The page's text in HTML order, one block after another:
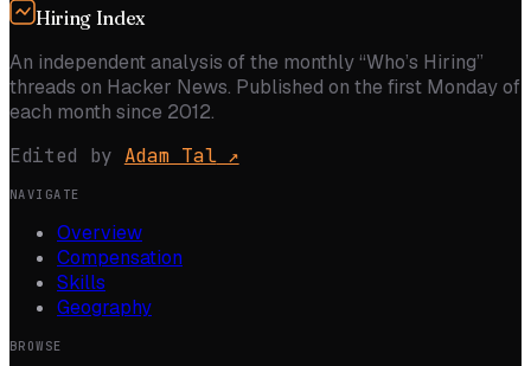
Hiring Index
An independent analysis of the monthly “Who’s Hiring”
threads on Hacker News. Published on the first Monday of
each month since 2012.
Edited by Adam Tal↗
NAVIGATE
Overview
Compensation
Skills
Geography
BROWSE